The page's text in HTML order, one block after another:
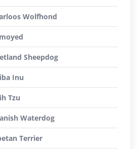
Wolfhond
Sheepdog
Inu
Tzu
Waterdog
Terrier